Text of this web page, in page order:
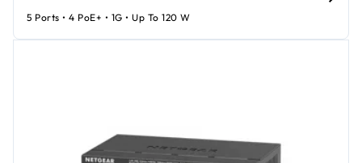
5 Ports • 4 PoE+ • 1G • Up To 120 W